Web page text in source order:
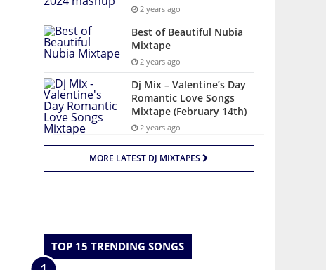
2 years ago
Best of Beautiful Nubia
Mixtape
2 years ago
Dj Mix – Valentine’s Day
Romantic Love Songs
Mixtape (February 14th)
2 years ago
MORE LATEST DJ MIXTAPES
TOP 15 TRENDING SONGS